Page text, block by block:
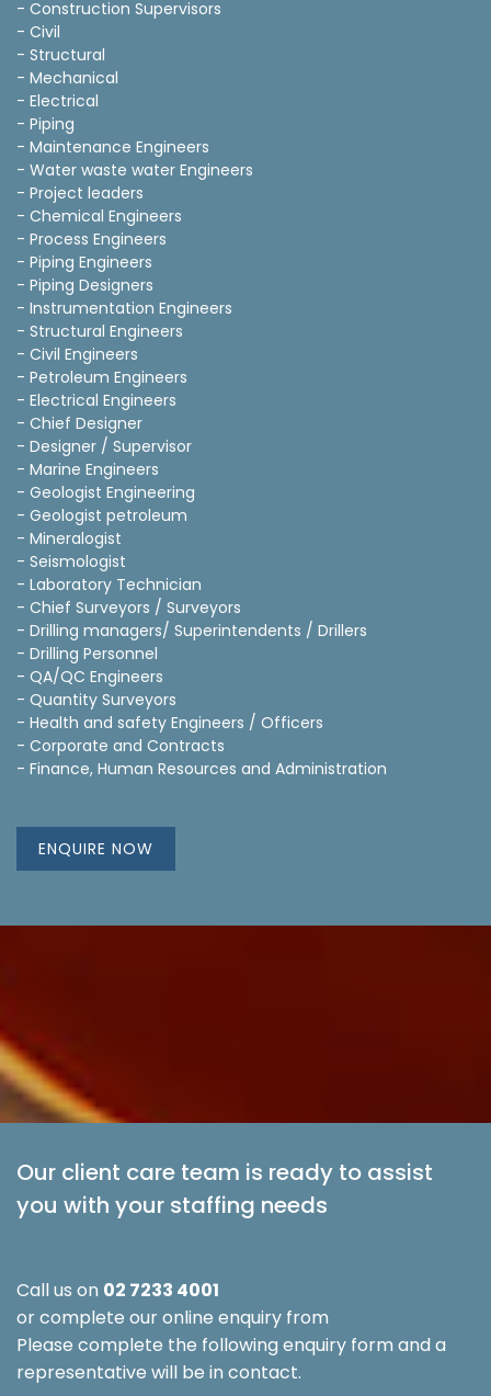
- Construction Supervisors
- Civil
- Structural
- Mechanical
- Electrical
- Piping
- Maintenance Engineers
- Water waste water Engineers
- Project leaders
- Chemical Engineers
- Process Engineers
- Piping Engineers
- Piping Designers
- Instrumentation Engineers
- Structural Engineers
- Civil Engineers
- Petroleum Engineers
- Electrical Engineers
- Chief Designer
- Designer / Supervisor
- Marine Engineers
- Geologist Engineering
- Geologist petroleum
- Mineralogist
- Seismologist
- Laboratory Technician
- Chief Surveyors / Surveyors
- Drilling managers/ Superintendents / Drillers
- Drilling Personnel
- QA/QC Engineers
- Quantity Surveyors
- Health and safety Engineers / Officers
- Corporate and Contracts
- Finance, Human Resources and Administration
ENQUIRE NOW
Our client care team is ready to assist
you with your staffing needs
Call us on 02 7233 4001
or complete our online enquiry from
Please complete the following enquiry form and a
representative will be in contact.